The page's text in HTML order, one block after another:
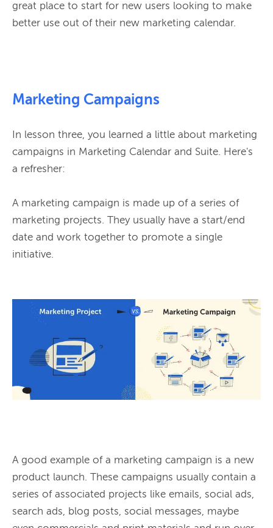
great place to start for new users looking to make
better use out of their new marketing calendar.
Marketing Campaigns
In lesson three, you learned a little about marketing
campaigns in Marketing Calendar and Suite. Here's
a refresher:
A marketing campaign is made up of a series of
marketing projects. They usually have a start/end
date and work together to promote a single
initiative.
A good example of a marketing campaign is a new
product launch. These campaigns usually contain a
series of associated projects like emails, social ads,
search ads, blog posts, social messages, maybe